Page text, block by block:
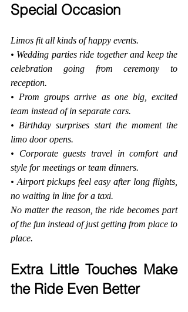
Special Occasion
Limos fit all kinds of happy events.
• Wedding parties ride together and keep the
celebration going from ceremony to
reception.
• Prom groups arrive as one big, excited
team instead of in separate cars.
• Birthday surprises start the moment the
limo door opens.
• Corporate guests travel in comfort and
style for meetings or team dinners.
• Airport pickups feel easy after long flights,
no waiting in line for a taxi.
No matter the reason, the ride becomes part
of the fun instead of just getting from place to
place.
Extra Little Touches Make
the Ride Even Better